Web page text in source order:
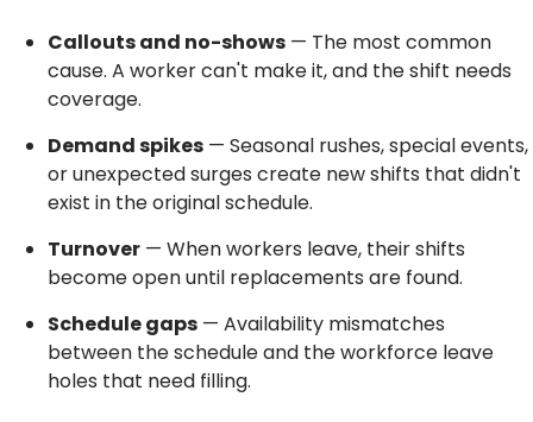
Callouts and no-shows — The most common
cause. A worker can't make it, and the shift needs
coverage.
Demand spikes — Seasonal rushes, special events,
or unexpected surges create new shifts that didn't
exist in the original schedule.
Turnover — When workers leave, their shifts
become open until replacements are found.
Schedule gaps — Availability mismatches
between the schedule and the workforce leave
holes that need filling.